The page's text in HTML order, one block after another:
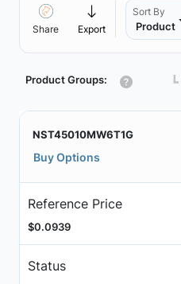
Share Export
Sort By
Product
Product Groups: ┗
NST45010MW6T1G
Buy Options
Reference Price
$0.0939
Status